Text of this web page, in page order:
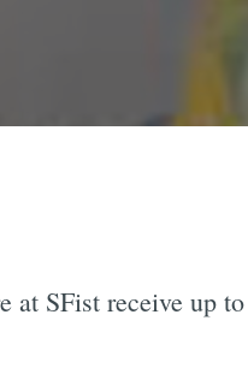
at SFist receive up